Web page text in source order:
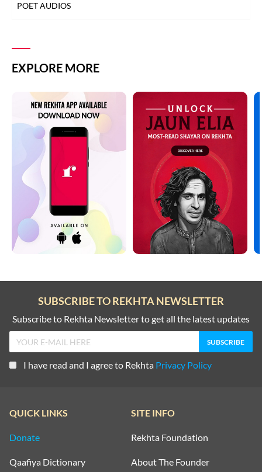
POET AUDIOS
EXPLORE MORE
SUBSCRIBE TO REKHTA NEWSLETTER
Subscribe to Rekhta Newsletter to get all the latest updates
I have read and I agree to Rekhta Privacy Policy
QUICK LINKS
Donate
Qaafiya Dictionary
SITE INFO
Rekhta Foundation
About The Founder